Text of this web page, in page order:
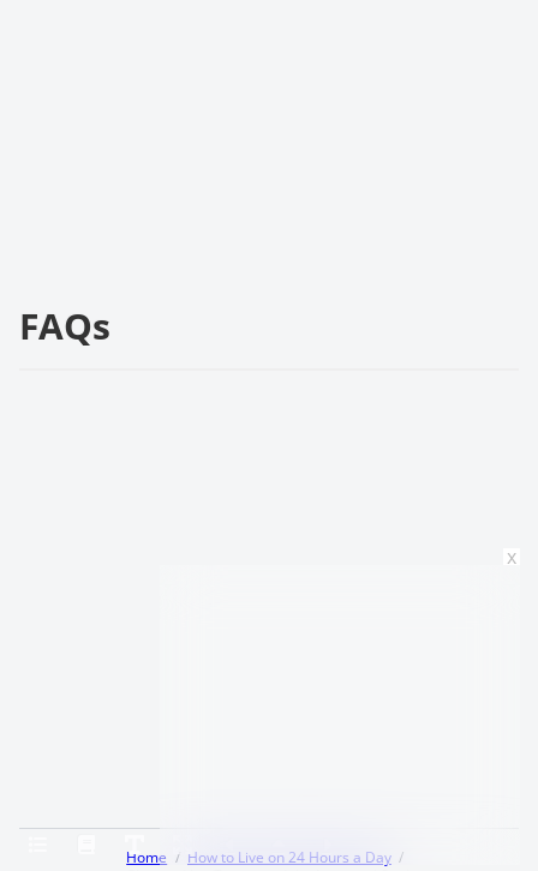
FAQs
Home
How to Live on 24 Hours a Day
x